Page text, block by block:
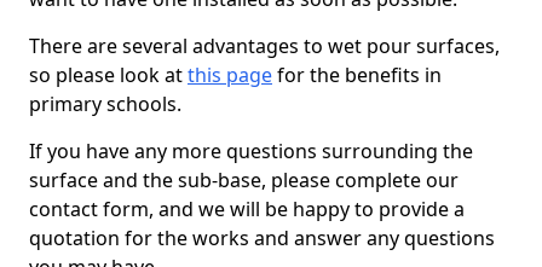
There are several advantages to wet pour surfaces,
so please look atthis pagefor the benefits in
primary schools.
If you have any more questions surrounding the
surface and the sub-base, please complete our
contact form, and we will be happy to provide a
quotation for the works and answer any questions